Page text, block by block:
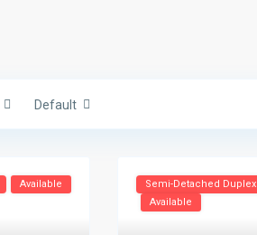
Default
Available
Semi-Detached Duplex
Available